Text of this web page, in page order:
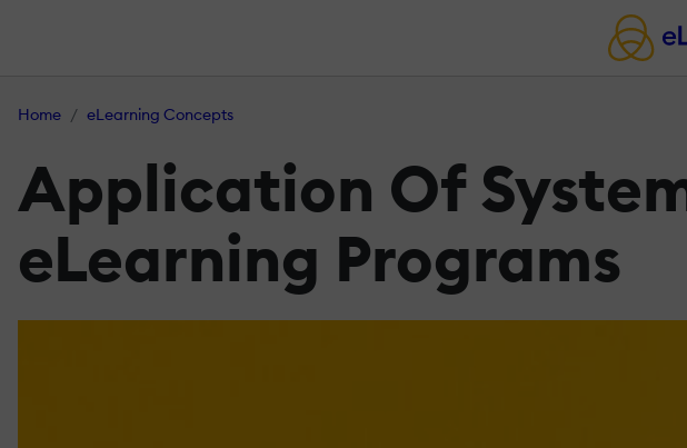
Home eLearning Concepts
Application Of
eLearning Programs